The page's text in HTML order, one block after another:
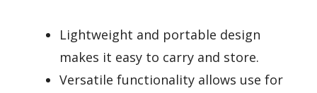
Lightweight and portable design
makes it easy to carry and store.
Versatile functionality allows use for